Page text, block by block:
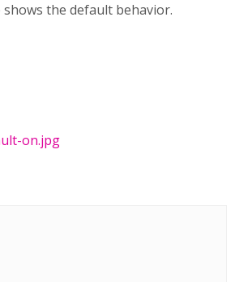
the default behavior.
on.jpg